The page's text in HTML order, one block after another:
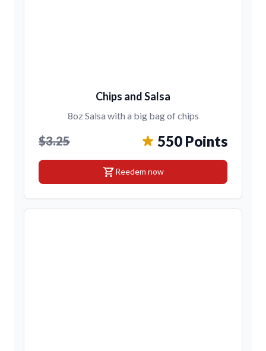
Chips and Salsa
8oz Salsa with a big bag of chips
$3.25 550 Points
shopping_cartReedem now